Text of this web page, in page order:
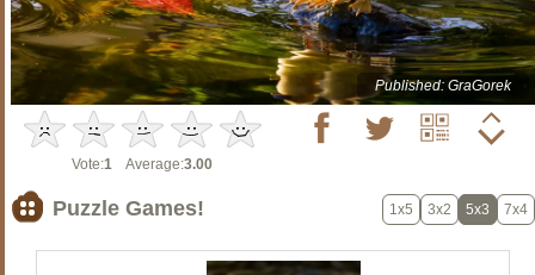
Published: GraGorek
Vote:1 Average:3.00
Puzzle Games! 1x5 3x2 5x3 7x4